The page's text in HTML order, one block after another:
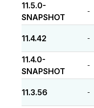
11.5.0-
SNAPSHOT
-
11.4.42 -
11.4.0-
SNAPSHOT
-
11.3.56 -